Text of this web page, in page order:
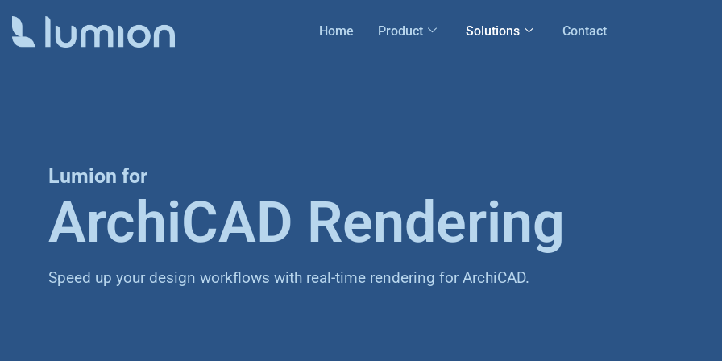
Home Product Solutions Contact
Lumion for
ArchiCAD Rendering
Speed up your design workflows with real-time rendering for ArchiCAD.